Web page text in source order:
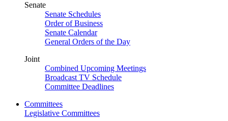
Senate
Senate Schedules
Order of Business
Senate Calendar
General Orders of the Day
Joint
Combined Upcoming Meetings
Broadcast TV Schedule
Committee Deadlines
Committees
Legislative Committees